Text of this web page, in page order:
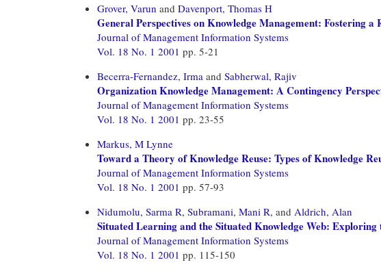
Grover, Varun and Davenport, Thomas H
General Perspectives on Knowledge Management: Fostering a
Journal of Management Information Systems
Vol. 18 No. 1 2001 pp. 5-21
Becerra-Fernandez, Irma and Sabherwal, Rajiv
Organization Knowledge Management: A Contingency
Journal of Management Information Systems
Vol. 18 No. 1 2001 pp. 23-55
Markus, M Lynne
Toward a Theory of Knowledge Reuse: Types of Knowledge
Journal of Management Information Systems
Vol. 18 No. 1 2001 pp. 57-93
Nidumolu, Sarma R, Subramani, Mani R, and Aldrich, Alan
Situated Learning and the Situated Knowledge Web:
Journal of Management Information Systems
Vol. 18 No. 1 2001 pp. 115-150